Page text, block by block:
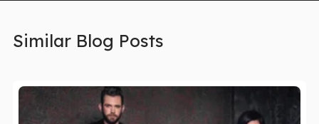
Similar Blog Posts